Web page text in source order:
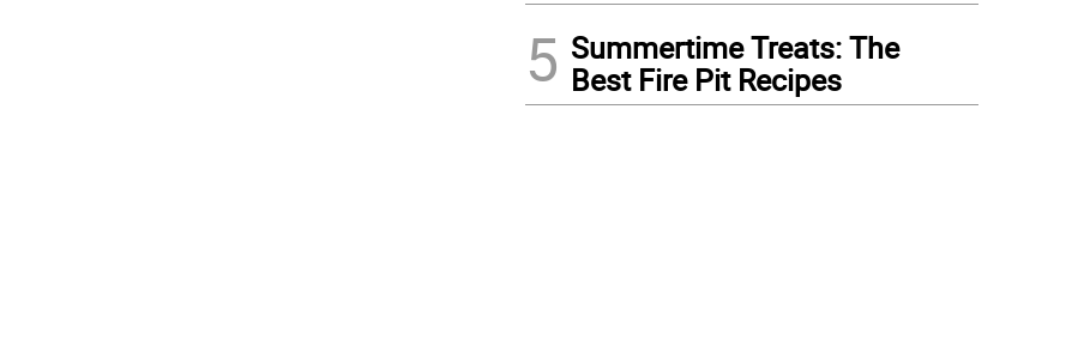
5 Summertime Treats: The
Best Fire Pit Recipes